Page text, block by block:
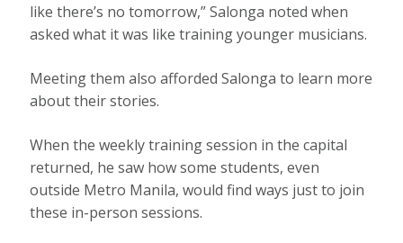
like there’s no tomorrow,” Salonga noted when
asked what it was like training younger musicians.
Meeting them also afforded Salonga to learn more
about their stories.
When the weekly training session in the capital
returned, he saw how some students, even
outside Metro Manila, would find ways just to join
these in-person sessions.